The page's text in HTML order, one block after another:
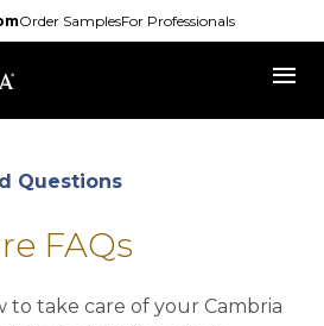
Order SamplesFor Professionals
menu
Questions
FAQs
to take care of your Cambria